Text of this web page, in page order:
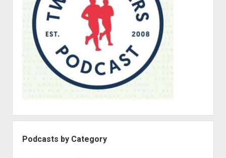
Podcasts by Category